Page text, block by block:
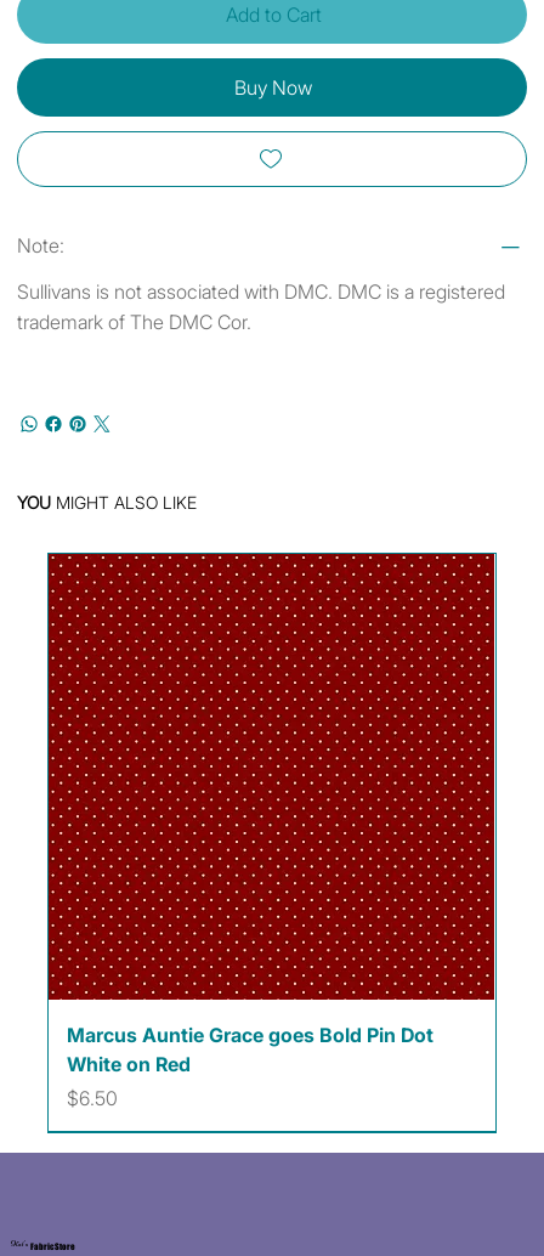
Add to Cart
Buy Now
Note:
Sullivans is not associated with DMC. DMC is a registered
trademark of The DMC Cor.
YOU MIGHT ALSO LIKE
Marcus Auntie Grace goes Bold Pin Dot
White on Red
Price
$6.50
Kat's Fabric Store